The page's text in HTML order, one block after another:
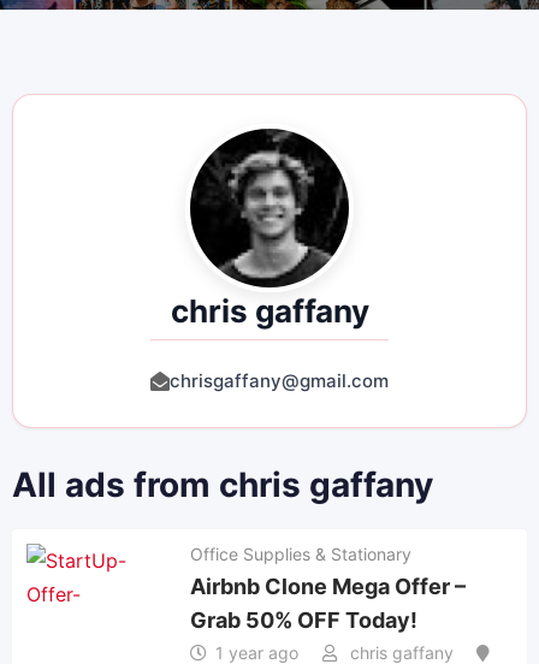
chris gaffany
chrisgaffany@gmail.com
All ads from chris gaffany
Office Supplies & Stationary
Airbnb Clone Mega Offer –
Grab 50% OFF Today!
1 year ago
chris gaffany